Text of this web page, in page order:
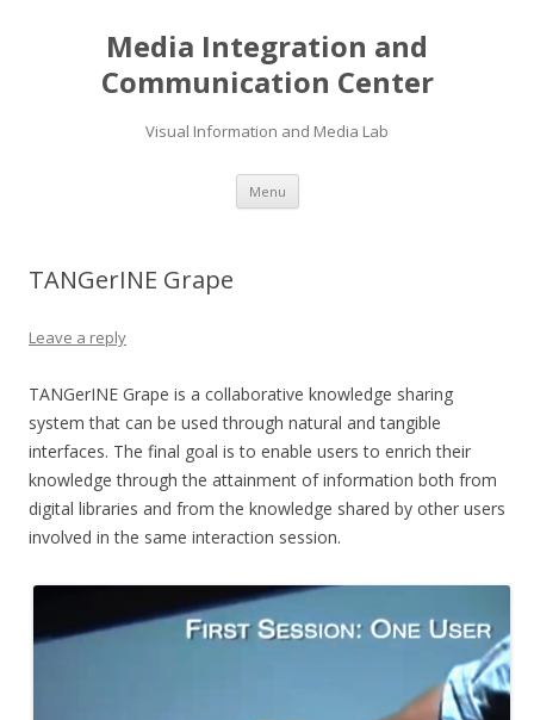
Media Integration and
Communication Center
Visual Information and Media Lab
Menu Skip
content
TANGerINE Grape
Leave a reply
TANGerINE Grape is a collaborative knowledge sharing
system that can be used through natural and tangible
interfaces. The final goal is to enable users to enrich their
knowledge through the attainment of information both from
digital libraries and from the knowledge shared by other users
involved in the same interaction session.